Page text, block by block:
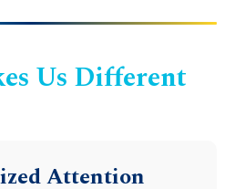
Us Different
Attention